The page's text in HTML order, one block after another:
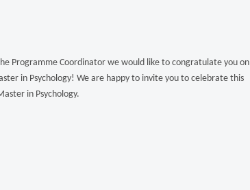
Programme Coordinator we would like to congratulate you on
in Psychology! We are happy to invite you to celebrate this
in Psychology.